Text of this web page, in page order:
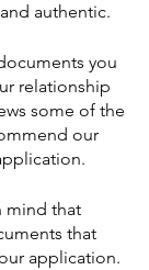
authentic.
you
relationship
some of the
our
mind that
that
application.